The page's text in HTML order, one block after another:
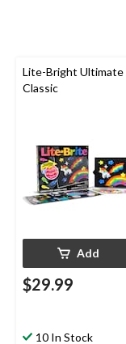
Lite-Bright Ultimate
Classic
Add
$29.99
10 In Stock